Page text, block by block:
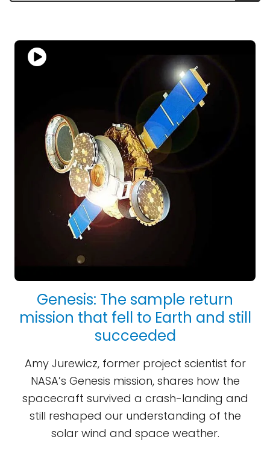
Genesis: The sample return
mission that fell to Earth and still
succeeded
Amy Jurewicz, former project scientist for
NASA’s Genesis mission, shares how the
spacecraft survived a crash-landing and
still reshaped our understanding of the
solar wind and space weather.